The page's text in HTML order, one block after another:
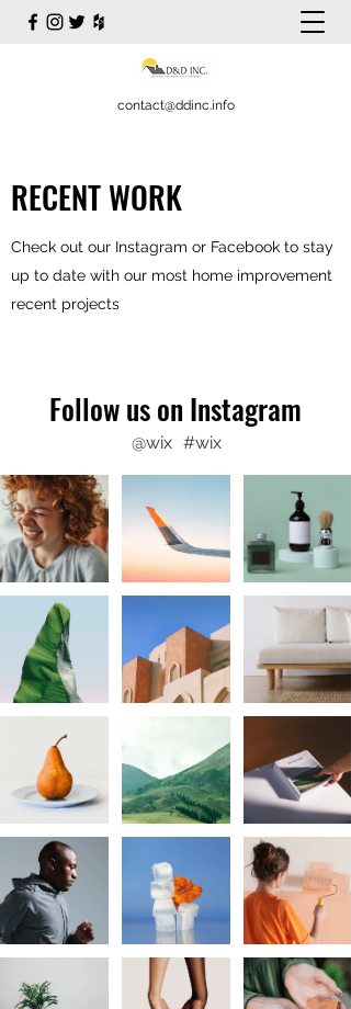
contact@ddinc.info
RECENT WORK
Check out our Instagram or Facebook to stay
up to date with our most home improvement
recent projects
Follow us on Instagram
#wix
@wix